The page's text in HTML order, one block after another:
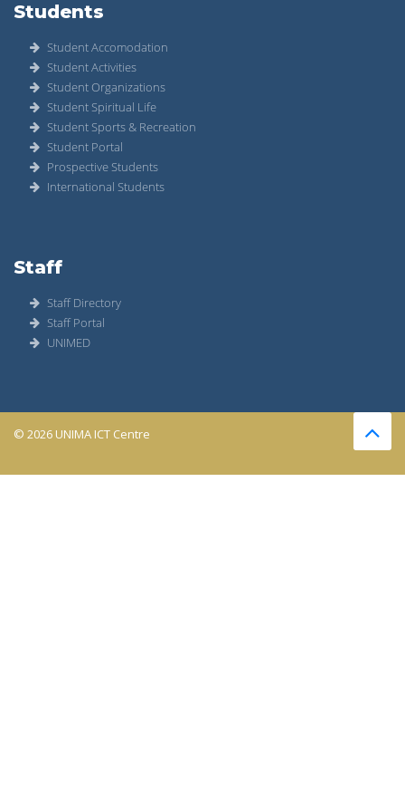
Students
Student Accomodation
Student Activities
Student Organizations
Student Spiritual Life
Student Sports & Recreation
Student Portal
Prospective Students
International Students
Staff
Staff Directory
Staff Portal
UNIMED
© 2026 UNIMA ICT Centre